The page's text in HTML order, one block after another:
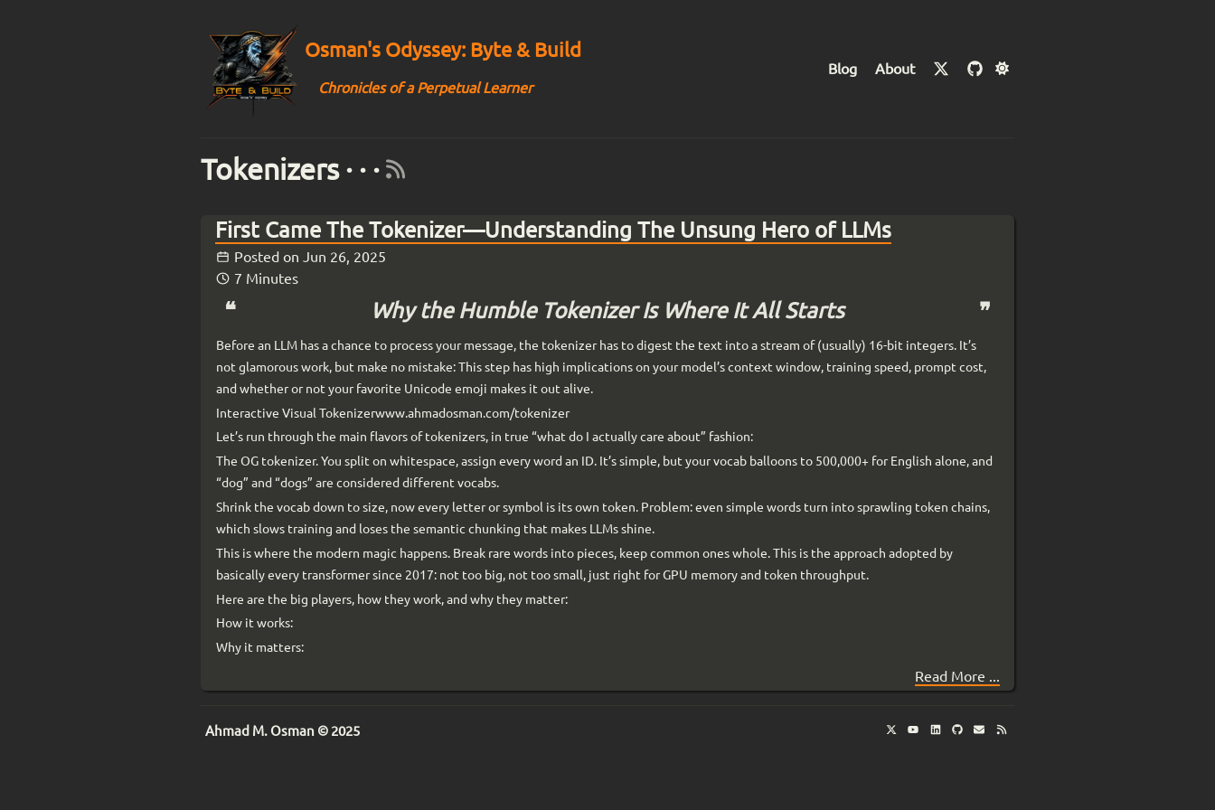
Osman's Odyssey: Byte & Build
Chronicles of a Perpetual Learner
Blog About
Tokenizers · · ·
First Came The Tokenizer—Understanding The Unsung Hero of LLMs
Posted on Jun 26, 2025
7 Minutes
Why the Humble Tokenizer Is Where It All Starts
Before an LLM has a chance to process your message, the tokenizer has to digest the text into a stream of (usually) 16-bit integers. It’s
not glamorous work, but make no mistake: This step has high implications on your model’s context window, training speed, prompt cost,
and whether or not your favorite Unicode emoji makes it out alive.
Interactive Visual Tokenizerwww.ahmadosman.com/tokenizer
Let’s run through the main flavors of tokenizers, in true “what do I actually care about” fashion:
The OG tokenizer. You split on whitespace, assign every word an ID. It’s simple, but your vocab balloons to 500,000+ for English alone, and
“dog” and “dogs” are considered different vocabs.
Shrink the vocab down to size, now every letter or symbol is its own token. Problem: even simple words turn into sprawling token chains,
which slows training and loses the semantic chunking that makes LLMs shine.
This is where the modern magic happens. Break rare words into pieces, keep common ones whole. This is the approach adopted by
basically every transformer since 2017: not too big, not too small, just right for GPU memory and token throughput.
Here are the big players, how they work, and why they matter:
How it works:
Why it matters:
Read More ...
Ahmad M. Osman © 2025